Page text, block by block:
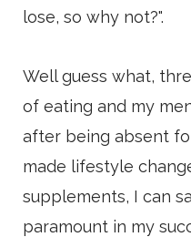
lose, so why not?".
Well guess what,
of eating and my
after being absent
made lifestyle
supplements, I can
paramount in my